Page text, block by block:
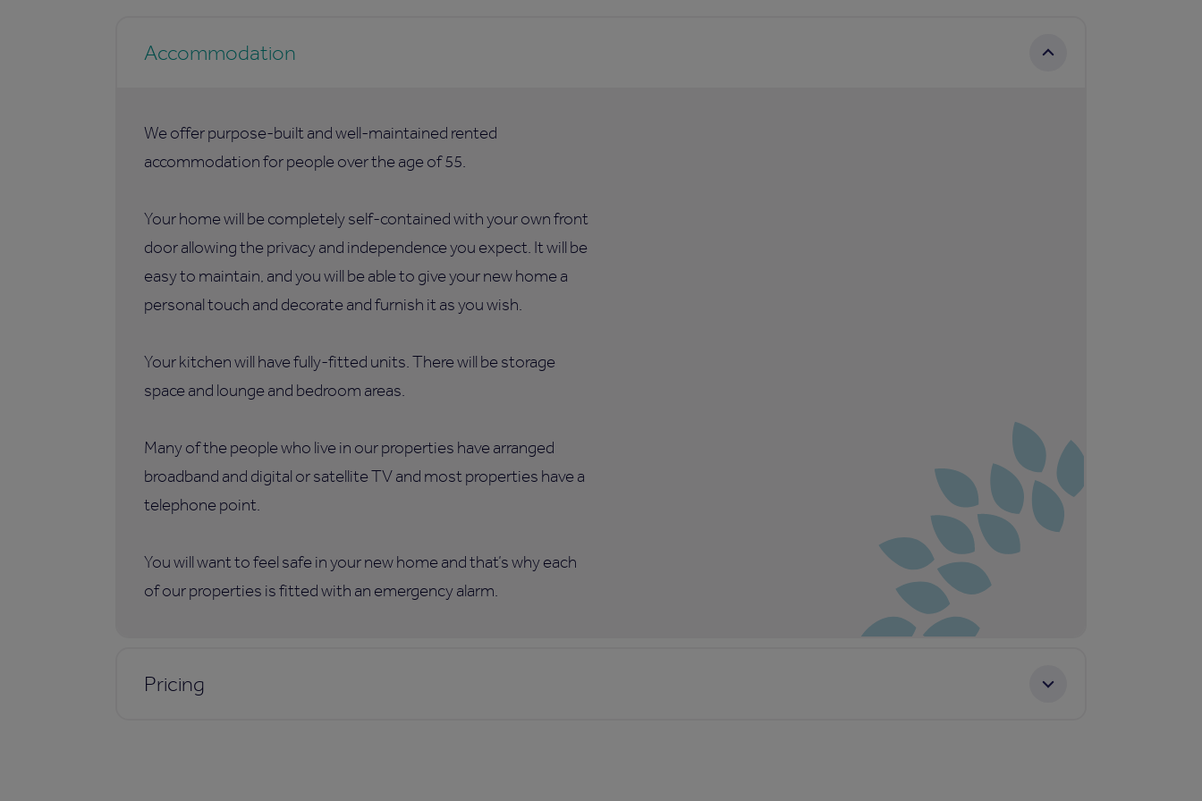
Accommodation
We offer purpose-built and well-maintained rented
accommodation for people over the age of 55.
Your home will be completely self-contained with your own front
door allowing the privacy and independence you expect. It will be
easy to maintain, and you will be able to give your new home a
personal touch and decorate and furnish it as you wish.
Your kitchen will have fully-fitted units. There will be storage
space and lounge and bedroom areas.
Many of the people who live in our properties have arranged
broadband and digital or satellite TV and most properties have a
telephone point.
You will want to feel safe in your new home and that’s why each
of our properties is fitted with an emergency alarm.
Pricing